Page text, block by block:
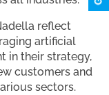
reflect
artificial
in their strategy,
customers and
sectors.